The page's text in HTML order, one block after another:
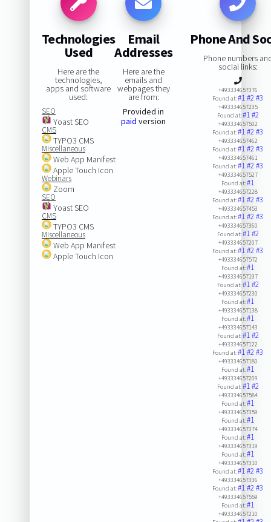
Technologies
Used
Here are the
technologies,
apps and software
used:
SEO
Yoast SEO
CMS
TYPO3 CMS
Miscellaneous
Web App Manifest
Apple Touch Icon
Webinars
Zoom
SEO
Yoast SEO
CMS
TYPO3 CMS
Miscellaneous
Web App Manifest
Apple Touch Icon
Email
Addresses
Here are the
emails and
webpages they
are from:
Provided in
paid version
Phone And
Phone numbers
social links:
+493334657376
Found at:#1#2#3
+493334657235
Found at:#1#2
+493334657502
Found at:#1#2#3
+493334657462
Found at:#1#2#3
+493334657461
Found at:#1#2#3
+493334657527
Found at:#1
+493334657228
Found at:#1#2#3
+493334657453
Found at:#1#2#3
+493334657360
Found at:#1#2
+493334657207
Found at:#1#2#3
+493334657572
Found at:#1
+493334657197
Found at:#1#2
+493334657230
Found at:#1
+493334657138
Found at:#1
+493334657143
Found at:#1#2
+493334657122
Found at:#1#2#3
+493334657180
Found at:#1
+493334657209
Found at:#1#2
+493334657584
Found at:#1
+493334657359
Found at:#1
+493334657374
Found at:#1
+493334657319
Found at:#1
+493334657310
Found at:#1#2#3
+493334657336
Found at:#1#2#3
+493334657559
Found at:#1
+493334657210